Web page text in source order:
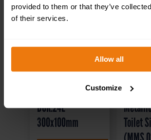
provided to them or that they’ve
of their services.
Allow all
Customize
DOR.24E –
300x100mm
Effect
Toilet